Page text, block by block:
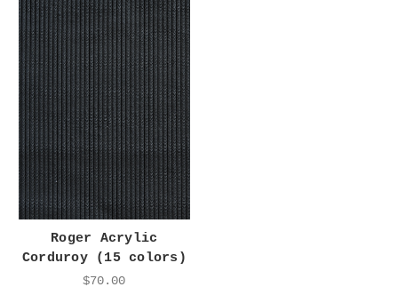
Roger Acrylic
Corduroy (15 colors)
$70.00